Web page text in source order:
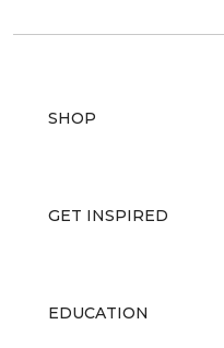
SHOP
GET INSPIRED
EDUCATION